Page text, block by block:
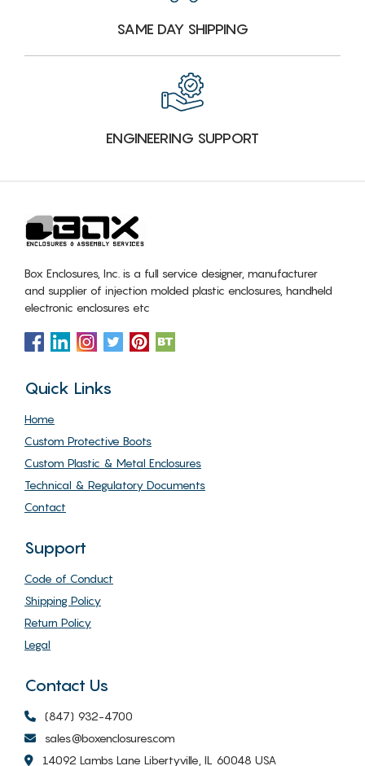
SAME DAY SHIPPING
ENGINEERING SUPPORT
Box Enclosures, Inc. is a full service designer, manufacturer
and supplier of injection molded plastic enclosures, handheld
electronic enclosures etc
Quick Links
Home
Custom Protective Boots
Custom Plastic & Metal Enclosures
Technical & Regulatory Documents
Contact
Support
Code of Conduct
Shipping Policy
Return Policy
Legal
Contact Us
(847) 932-4700
sales@boxenclosures.com
14092 Lambs Lane Libertyville, IL 60048 USA